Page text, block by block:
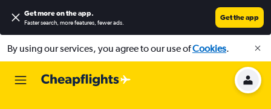
Get more on the app.
Faster search, more features, fewer ads.
Get the app
By using our services, you agree to our use ofCookies.